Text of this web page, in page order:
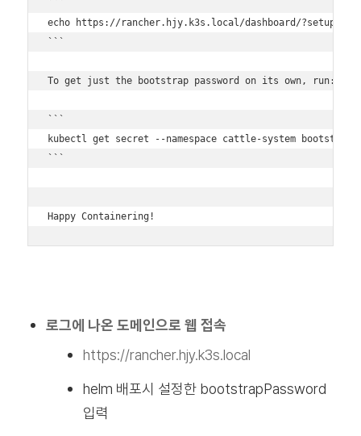
```
echo https://rancher.hjy.k3s.local/dashboard/
```
To get just the bootstrap password on its own, run:
```
kubectl get secret --namespace cattle-system
```
Happy Containering!
로그에 나온 도메인으로 웹 접속
https://rancher.hjy.k3s.local
helm 배포시 설정한 bootstrapPassword
입력